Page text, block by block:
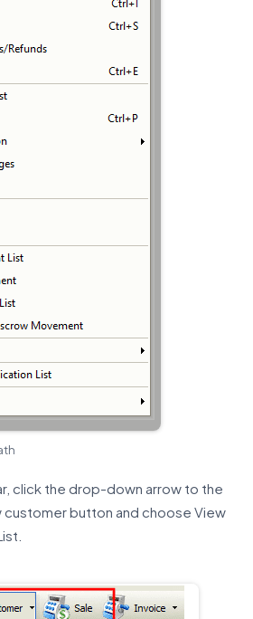
click the drop-down arrow to the
button and choose View